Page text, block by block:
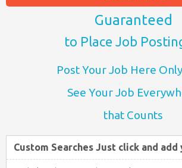
Guaranteed
to Place Job
Post Your Job Here
See Your Job
that Counts
Custom Searches Just click and